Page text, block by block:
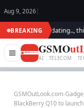
Aug 9, 2026 |
BREAKING
We are updating.., this
GSMO
AI . TELECOM .
GSMOutLook.com›
BlackBerry Q10 to